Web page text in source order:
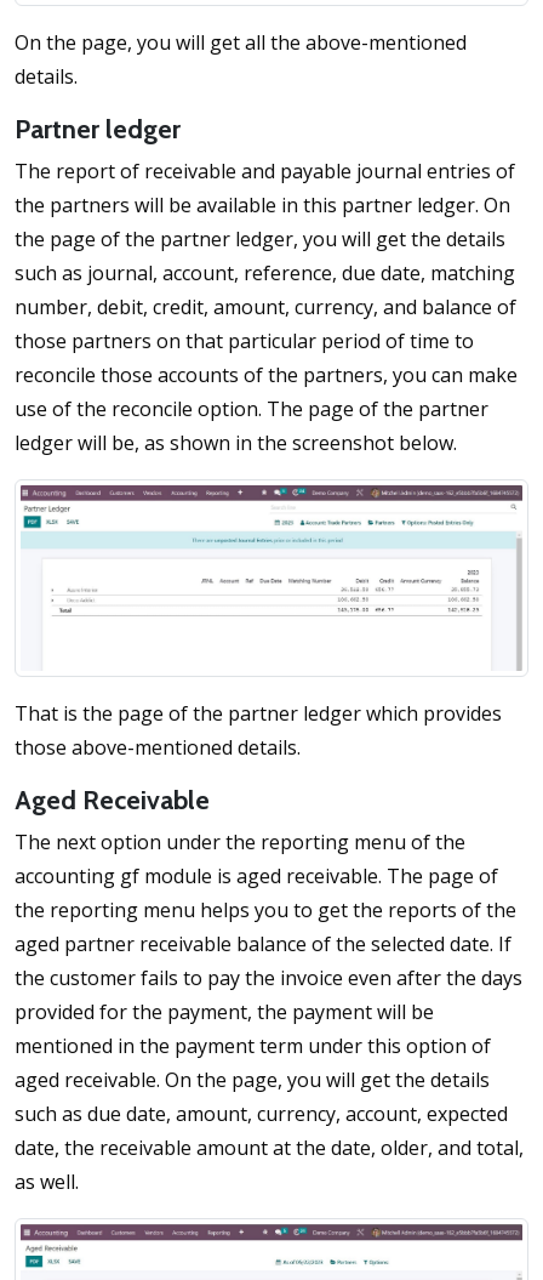
On the page, you will get all the above-mentioned
details.
Partner ledger
The report of receivable and payable journal entries of
the partners will be available in this partner ledger. On
the page of the partner ledger, you will get the details
such as journal, account, reference, due date, matching
number, debit, credit, amount, currency, and balance of
those partners on that particular period of time to
reconcile those accounts of the partners, you can make
use of the reconcile option. The page of the partner
ledger will be, as shown in the screenshot below.
That is the page of the partner ledger which provides
those above-mentioned details.
Aged Receivable
The next option under the reporting menu of the
accounting gf module is aged receivable. The page of
the reporting menu helps you to get the reports of the
aged partner receivable balance of the selected date. If
the customer fails to pay the invoice even after the days
provided for the payment, the payment will be
mentioned in the payment term under this option of
aged receivable. On the page, you will get the details
such as due date, amount, currency, account, expected
date, the receivable amount at the date, older, and total,
as well.